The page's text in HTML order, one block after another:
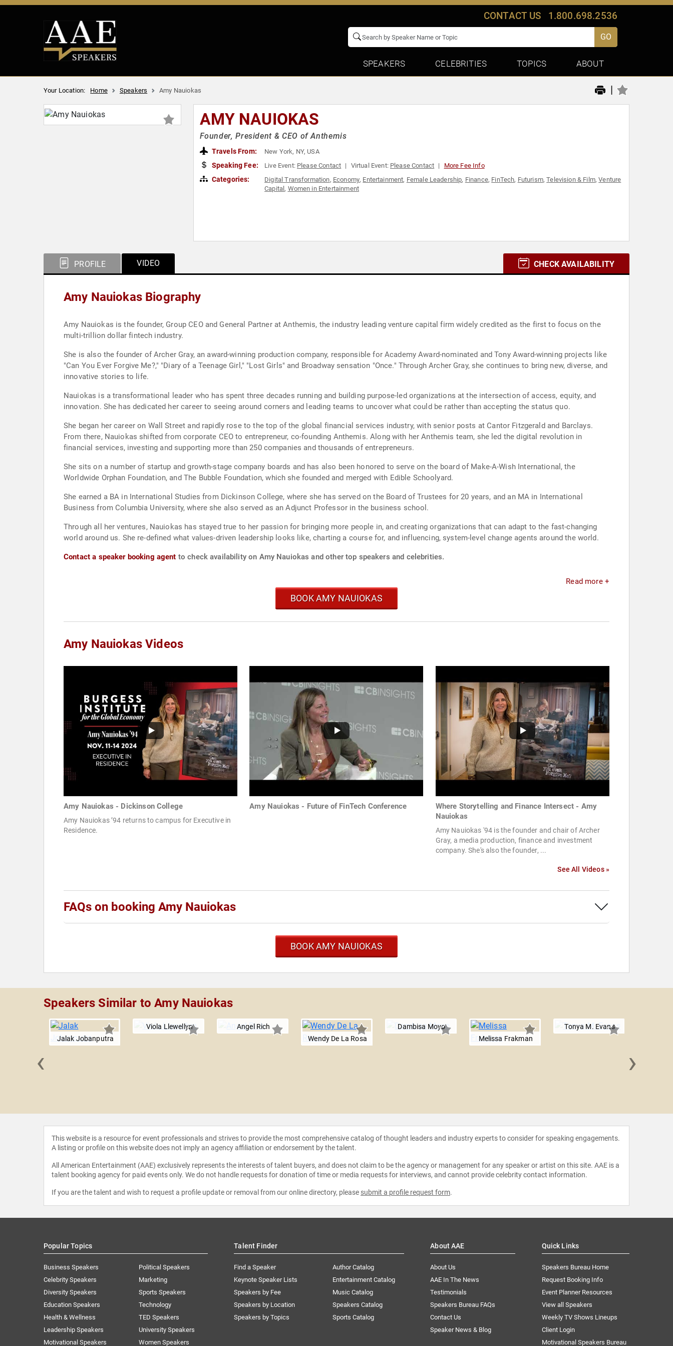
CONTACT US 1.800.698.2536
GO
SPEAKERS CELEBRITIES TOPICS ABOUT
Your Location: Home Speakers Amy Nauiokas |
AMY NAUIOKAS
Founder, President & CEO of Anthemis
Travels From: New York, NY, USA
Speaking Fee: Live Event: Please Contact Virtual Event: Please Contact More Fee Info
Categories: Digital Transformation, Economy, Entertainment, Female Leadership, Finance, FinTech, Futurism,Television & Film,Venture
Capital, Women in Entertainment
PROFILE VIDEO CHECK AVAILABILITY
Amy Nauiokas Biography
Amy Nauiokas is the founder, Group CEO and General Partner at Anthemis, the industry leading venture capital firm widely credited as the first to focus on the
multi-trillion dollar fintech industry.
She is also the founder of Archer Gray, an award-winning production company, responsible for Academy Award-nominated and Tony Award-winning projects like
"Can You Ever Forgive Me?," "Diary of a Teenage Girl," "Lost Girls" and Broadway sensation "Once." Through Archer Gray, she continues to bring new, diverse, and
innovative stories to life.
Nauiokas is a transformational leader who has spent three decades running and building purpose-led organizations at the intersection of access, equity, and
innovation. She has dedicated her career to seeing around corners and leading teams to uncover what could be rather than accepting the status quo.
She began her career on Wall Street and rapidly rose to the top of the global financial services industry, with senior posts at Cantor Fitzgerald and Barclays.
From there, Nauiokas shifted from corporate CEO to entrepreneur, co-founding Anthemis. Along with her Anthemis team, she led the digital revolution in
financial services, investing and supporting more than 250 companies and thousands of entrepreneurs.
She sits on a number of startup and growth-stage company boards and has also been honored to serve on the board of Make-A-Wish International, the
Worldwide Orphan Foundation, and The Bubble Foundation, which she founded and merged with Edible Schoolyard.
She earned a BA in International Studies from Dickinson College, where she has served on the Board of Trustees for 20 years, and an MA in International
Business from Columbia University, where she also served as an Adjunct Professor in the business school.
Through all her ventures, Nauiokas has stayed true to her passion for bringing more people in, and creating organizations that can adapt to the fast-changing
world around us. She re-defined what values-driven leadership looks like, charting a course for, and influencing, system-level change agents around the world.
Contact a speaker booking agent to check availability on Amy Nauiokas and other top speakers and celebrities.
Read more +
BOOK AMY NAUIOKAS
Amy Nauiokas Videos
Amy Nauiokas - Dickinson College
Amy Nauiokas ’94 returns to campus for Executive in
Residence.
Amy Nauiokas - Future of FinTech Conference
Where Storytelling and Finance Intersect - Amy
Nauiokas
Amy Nauiokas '94 is the founder and chair of Archer
Gray, a media production, finance and investment
company. She's also the founder, ...
See All Videos »
FAQs on booking Amy Nauiokas
BOOK AMY NAUIOKAS
Speakers Similar to Amy Nauiokas
Jalak Jobanputra
Viola Llewellyn
Angel Rich
Wendy De La Rosa
Dambisa Moyo
Melissa Frakman
Tonya M. Evans
‹ ›
This website is a resource for event professionals and strives to provide the most comprehensive catalog of thought leaders and industry experts to consider for speaking engagements.
A listing or profile on this website does not imply an agency affiliation or endorsement by the talent.
All American Entertainment (AAE) exclusively represents the interests of talent buyers, and does not claim to be the agency or management for any speaker or artist on this site. AAE is a
talent booking agency for paid events only. We do not handle requests for donation of time or media requests for interviews, and cannot provide celebrity contact information.
If you are the talent and wish to request a profile update or removal from our online directory, please submit a profile request form.
Popular Topics
Business Speakers
Celebrity Speakers
Diversity Speakers
Education Speakers
Health & Wellness
Leadership Speakers
Motivational Speakers
Political Speakers
Marketing
Sports Speakers
Technology
TED Speakers
University Speakers
Women Speakers
Talent Finder
Find a Speaker
Keynote Speaker Lists
Speakers by Fee
Speakers by Location
Speakers by Topics
Author Catalog
Entertainment Catalog
Music Catalog
Speakers Catalog
Sports Catalog
About AAE
About Us
AAE In The News
Testimonials
Speakers Bureau FAQs
Contact Us
Speaker News & Blog
Quick Links
Speakers Bureau Home
Request Booking Info
Event Planner Resources
View all Speakers
Weekly TV Shows Lineups
Client Login
Motivational Speakers Bureau